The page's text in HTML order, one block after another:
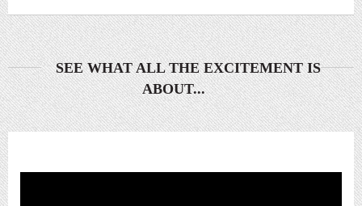
SEE WHAT ALL THE EXCITEMENT IS
ABOUT...